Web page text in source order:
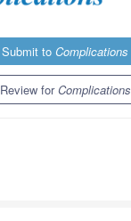
Submit to Complications
Review forComplications